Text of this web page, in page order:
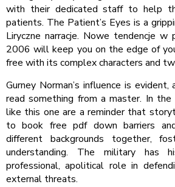
with their dedicated staff to help
patients. The Patient’s Eyes is a
Liryczne narracje. Nowe tendencje
2006 will keep you on the edge of
free with its complex characters and
Gurney Norman’s influence is
read something from a master. In
like this one are a reminder that
to book free pdf down barriers
different backgrounds together,
understanding. The military has
professional, apolitical role in
external threats.